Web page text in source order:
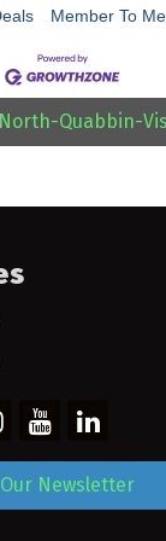
Member To
Quabbin-
Newsletter